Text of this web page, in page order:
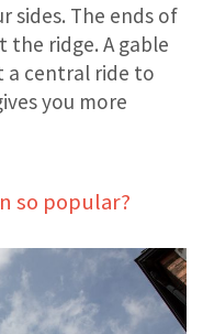
sides. The ends of
ridge. A gable
a central ride to
you more
so popular?